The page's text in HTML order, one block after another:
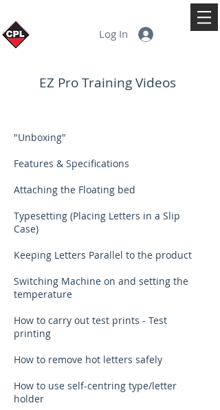
Log In
EZ Pro Training Videos
"Unboxing"
Features & Specifications
Attaching the Floating bed
Typesetting (Placing Letters in a Slip
Case)
Keeping Letters Parallel to the product
Switching Machine on and setting the
temperature
How to carry out test prints - Test
printing
How to remove hot letters safely
How to use self-centring type/letter
holder